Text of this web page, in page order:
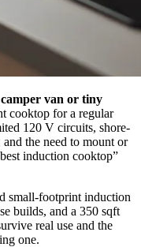
van or tiny
cooktop for a regular
120 V circuits, shore-
the need to mount or
induction cooktop”
small-footprint induction
builds, and a 350 sqft
real use and the
one.